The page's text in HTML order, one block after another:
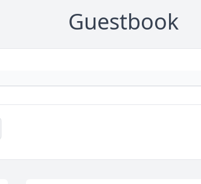
Guestbook